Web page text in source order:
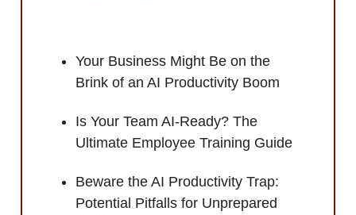
Your Business Might Be on the
Brink of an AI Productivity Boom
Is Your Team AI-Ready? The
Ultimate Employee Training Guide
Beware the AI Productivity Trap:
Potential Pitfalls for Unprepared